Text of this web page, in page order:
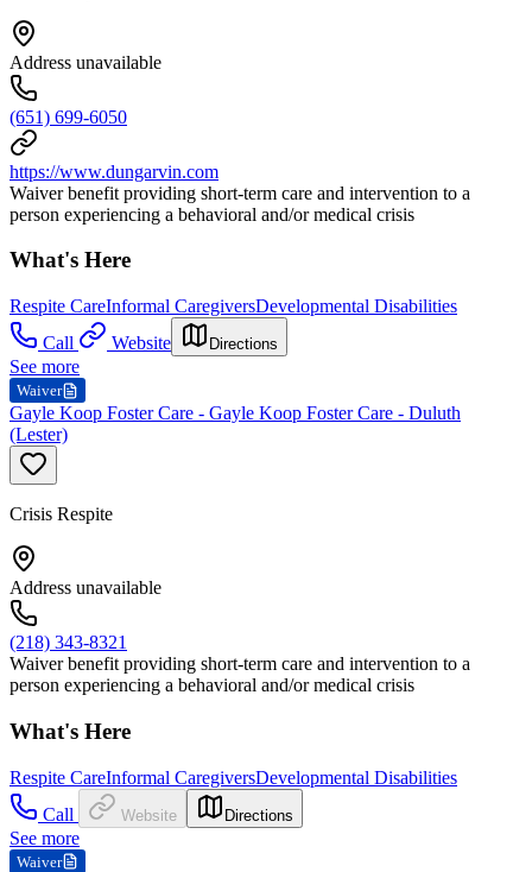
Address unavailable
(651) 699-6050
https://www.dungarvin.com
Waiver benefit providing short-term care and intervention to a
person experiencing a behavioral and/or medical crisis
What's Here
Respite CareInformal CaregiversDevelopmental Disabilities
Call
Website Directions
See more
Waiver
Gayle Koop Foster Care - Gayle Koop Foster Care - Duluth
(Lester)
Crisis Respite
Address unavailable
(218) 343-8321
Waiver benefit providing short-term care and intervention to a
person experiencing a behavioral and/or medical crisis
What's Here
Respite CareInformal CaregiversDevelopmental Disabilities
Call
Website Directions
See more
Waiver